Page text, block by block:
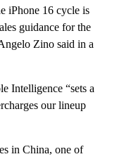
iPhone 16 cycle is
guidance for the
Zino said in a
Intelligence “sets a
our lineup
in China, one of